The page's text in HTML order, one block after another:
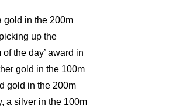
gold in the 200m
up the
the day’ award in
gold in the 100m
gold in the 200m
a silver in the 100m